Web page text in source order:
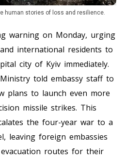
human stories of loss and resilience.
warning on Monday, urging
international residents to
city of Kyiv immediately.
told embassy staff to
plans to launch even more
missile strikes. This
the four-year war to a
leaving foreign embassies
routes for their